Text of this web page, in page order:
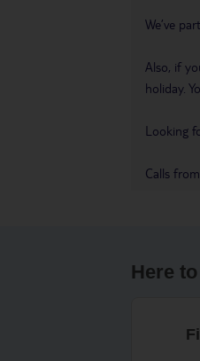
We’ve
Also, if
holiday.
Looking
Calls
Here